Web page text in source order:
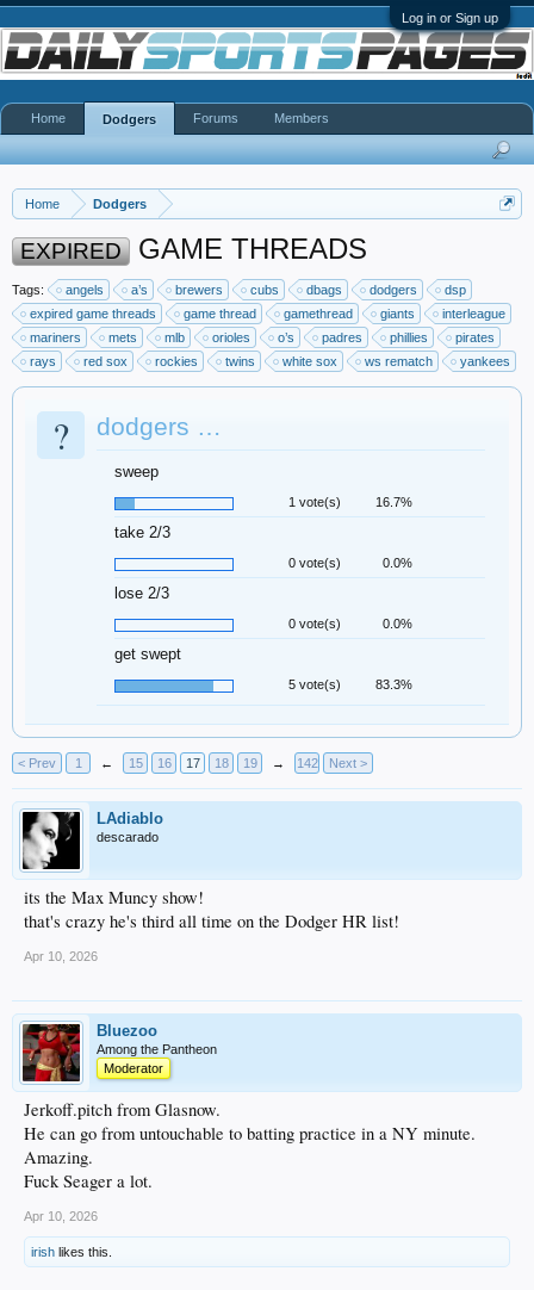
Log in or Sign up
Home Dodgers
EXPIRED GAME THREADS
Tags: angels a’s brewers cubs dbags dodgers
dsp
expired game threads
game thread gamethread giants
interleague
mariners
mets mlb orioles o’s padres phillies
pirates
rays
red sox rockies twins white sox ws rematch yankees
? dodgers …
sweep
1 vote(s) 16.7%
take 2/3
0 vote(s) 0.0%
lose 2/3
0 vote(s) 0.0%
get swept
5 vote(s) 83.3%
< Prev 1 ← 15 16 17 18 19 → 142 Next >
LAdiablo
descarado
its the Max Muncy show!
that's crazy he's third all time on the Dodger HR list!
Apr 10, 2026
Bluezoo
Among the Pantheon
Moderator
Jerkoff.pitch from Glasnow.
He can go from untouchable to batting practice in a NY minute.
Amazing.
Fuck Seager a lot.
Apr 10, 2026
irish likes this.
Home Dodgers Forums Members